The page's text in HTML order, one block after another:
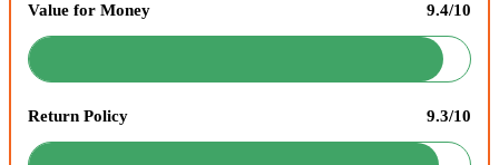
Value for Money 9.4/10
Return Policy 9.3/10